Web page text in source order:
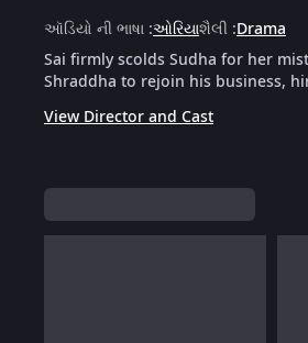
ઑડિયો ની ભાષા :ઓરિયાશૈલી :Drama
Sai firmly scolds Sudha for her
Shraddha to rejoin his business,
View Director and Cast